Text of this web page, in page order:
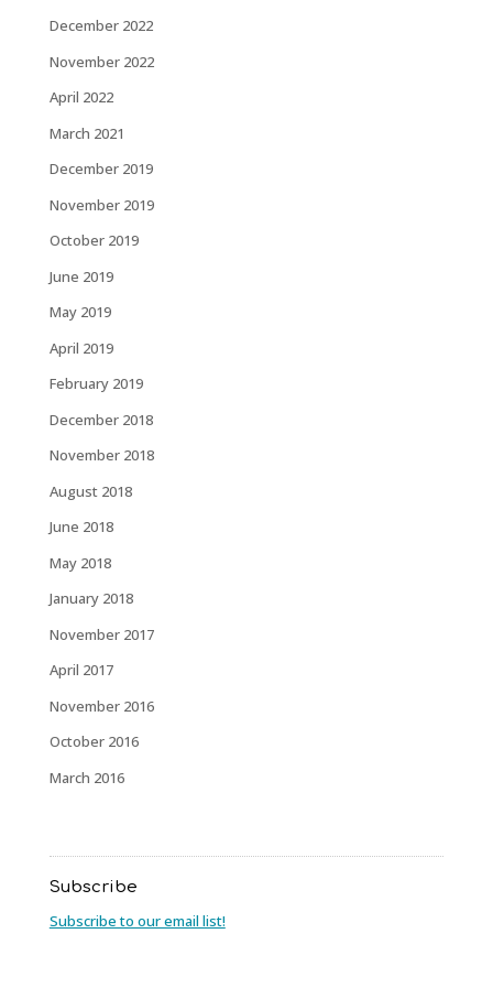
December 2022
November 2022
April 2022
March 2021
December 2019
November 2019
October 2019
June 2019
May 2019
April 2019
February 2019
December 2018
November 2018
August 2018
June 2018
May 2018
January 2018
November 2017
April 2017
November 2016
October 2016
March 2016
Subscribe
Subscribe to our email list!